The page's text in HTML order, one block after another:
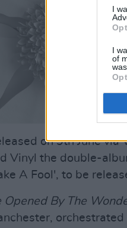
I
I
of
on 9th June via
Vinyl the double-
A Fool', to be
Opened By The